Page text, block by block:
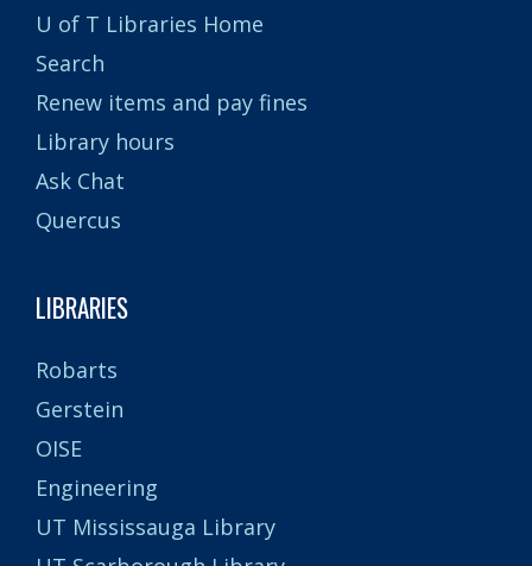
U of T Libraries Home
Search
Renew items and pay fines
Library hours
Ask Chat
Quercus
LIBRARIES
Robarts
Gerstein
OISE
Engineering
UT Mississauga Library